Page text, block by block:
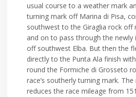
usual course to a weather mark
turning mark off Marina di Pisa,
southwest to the Giraglia rock off
and on to pass through the newly
off southwest Elba. But then the
directly to the Punta Ala finish
round the Formiche di Grosseto
race’s southerly turning mark.
reduces the race mileage from